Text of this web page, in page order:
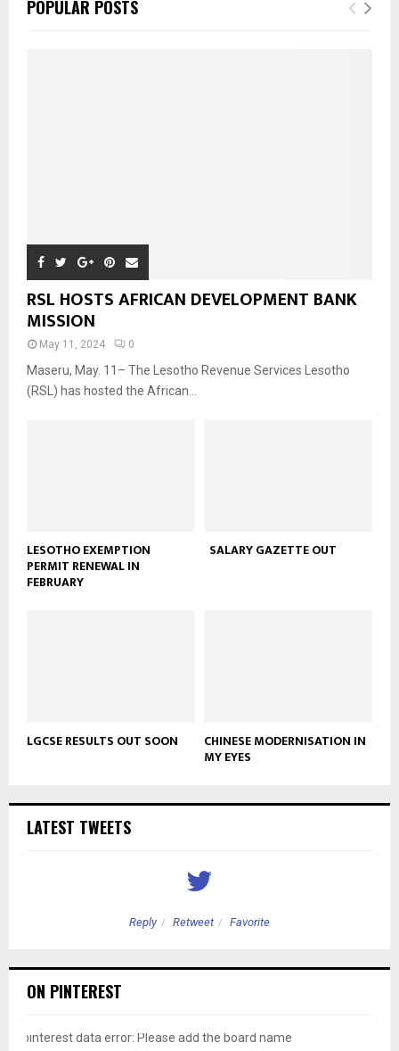
POPULAR POSTS
RSL HOSTS AFRICAN DEVELOPMENT BANK
MISSION
May 11, 2024 0
Maseru, May. 11– The Lesotho Revenue Services Lesotho
(RSL) has hosted the African...
LESOTHO EXEMPTION
PERMIT RENEWAL IN
FEBRUARY
SALARY GAZETTE OUT
LGCSE RESULTS OUT SOON CHINESE MODERNISATION IN
MY EYES
LATEST TWEETS
Reply Retweet Favorite
ON PINTEREST
pinterest data error: Please add the board name